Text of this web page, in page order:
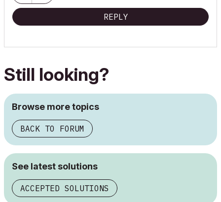
REPLY
Still looking?
Browse more topics
BACK TO FORUM
See latest solutions
ACCEPTED SOLUTIONS